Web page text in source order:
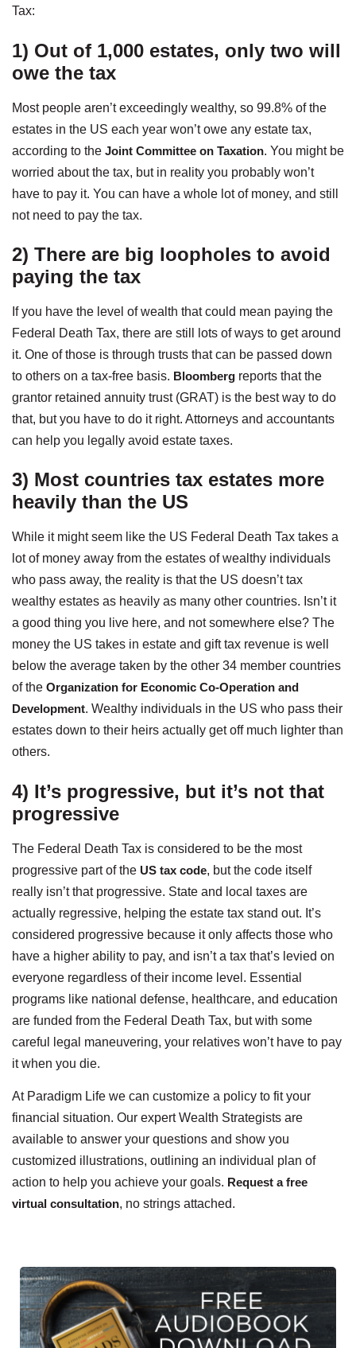
Tax:
1) Out of 1,000 estates, only two will
owe the tax
Most people aren’t exceedingly wealthy, so 99.8% of the
estates in the US each year won’t owe any estate tax,
according to the Joint Committee on Taxation. You might be
worried about the tax, but in reality you probably won’t
have to pay it. You can have a whole lot of money, and still
not need to pay the tax.
2) There are big loopholes to avoid
paying the tax
If you have the level of wealth that could mean paying the
Federal Death Tax, there are still lots of ways to get around
it. One of those is through trusts that can be passed down
to others on a tax-free basis. Bloomberg reports that the
grantor retained annuity trust (GRAT) is the best way to do
that, but you have to do it right. Attorneys and accountants
can help you legally avoid estate taxes.
3) Most countries tax estates more
heavily than the US
While it might seem like the US Federal Death Tax takes a
lot of money away from the estates of wealthy individuals
who pass away, the reality is that the US doesn’t tax
wealthy estates as heavily as many other countries. Isn’t it
a good thing you live here, and not somewhere else? The
money the US takes in estate and gift tax revenue is well
below the average taken by the other 34 member countries
of the Organization for Economic Co-Operation and
Development. Wealthy individuals in the US who pass their
estates down to their heirs actually get off much lighter than
others.
4) It’s progressive, but it’s not that
progressive
The Federal Death Tax is considered to be the most
progressive part of the US tax code, but the code itself
really isn’t that progressive. State and local taxes are
actually regressive, helping the estate tax stand out. It’s
considered progressive because it only affects those who
have a higher ability to pay, and isn’t a tax that’s levied on
everyone regardless of their income level. Essential
programs like national defense, healthcare, and education
are funded from the Federal Death Tax, but with some
careful legal maneuvering, your relatives won’t have to pay
it when you die.
At Paradigm Life we can customize a policy to fit your
financial situation. Our expert Wealth Strategists are
available to answer your questions and show you
customized illustrations, outlining an individual plan of
action to help you achieve your goals. Request a free
virtual consultation, no strings attached.